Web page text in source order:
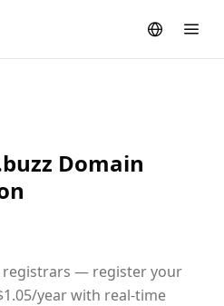
Domain
registrars — register your
year with real-time